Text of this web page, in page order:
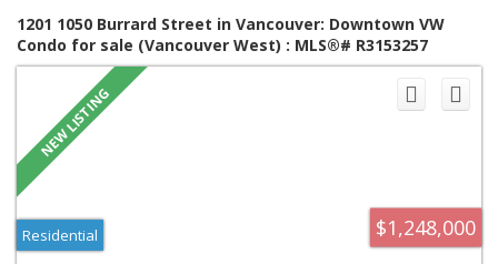
1201 1050 Burrard Street in Vancouver: Downtown VW
Condo for sale (Vancouver West) : MLS®# R3153257
$1,248,000
Residential